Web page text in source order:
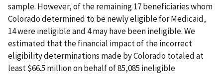
sample. However, of the remaining 17 beneficiaries whom
Colorado determined to be newly eligible for Medicaid,
14 were ineligible and 4 may have been ineligible. We
estimated that the financial impact of the incorrect
eligibility determinations made by Colorado totaled at
least $66.5 million on behalf of 85,085 ineligible